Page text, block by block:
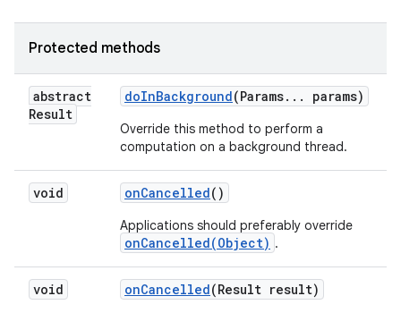
Protected methods
abstract
Result
doInBackground(Params. . . params)
Override this method to perform a
computation on a background thread.
void onCancelled()
Applications should preferably override
onCancelled(Object) .
void onCancelled(Result result)